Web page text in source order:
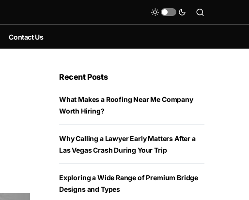
Contact Us
Recent Posts
What Makes a Roofing Near Me Company
Worth Hiring?
Why Calling a Lawyer Early Matters After a
Las Vegas Crash During Your Trip
Exploring a Wide Range of Premium Bridge
Designs and Types